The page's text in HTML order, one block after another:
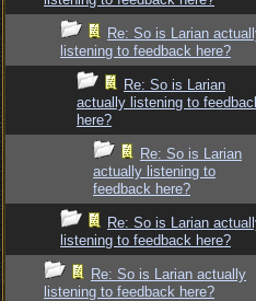
Re: So is Larian
listening to feedback here?
Re: So is Larian
actually listening to
here?
Re: So is Larian
actually listening to
feedback here?
Re: So is Larian
listening to feedback here?
Re: So is Larian actually
listening to feedback here?